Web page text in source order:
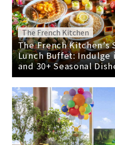
The French Kitchen
The French Kitchen’s
Lunch Buffet: Indulge
and 30+ Seasonal